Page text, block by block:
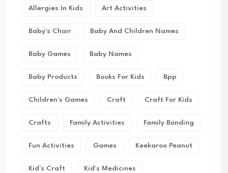
Allergies In Kids Art Activities
Baby's Chair Baby And Children Names
Baby Games Baby Names
Baby Products Books For Kids Bpp
Children's Games Craft Craft For Kids
Crafts Family Activities Family Bonding
Fun Activities Games Keekaroo Peanut
Kid's Craft Kid's Medicines